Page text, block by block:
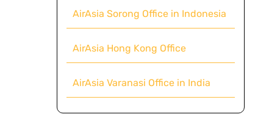
AirAsia Sorong Office in Indonesia
AirAsia Hong Kong Office
AirAsia Varanasi Office in India